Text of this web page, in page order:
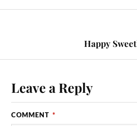
Happy
Leave a Reply
COMMENT *